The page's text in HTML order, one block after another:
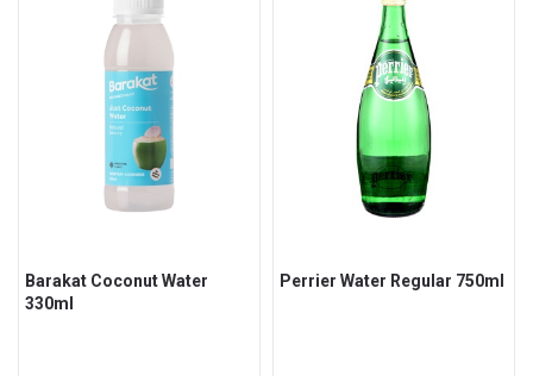
Barakat Coconut Water
330ml
Perrier Water Regular 750ml